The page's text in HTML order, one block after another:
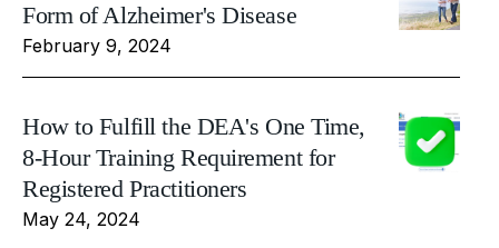
Form of Alzheimer's Disease
February 9, 2024
How to Fulfill the DEA's One Time,
8-Hour Training Requirement for
Registered Practitioners
May 24, 2024